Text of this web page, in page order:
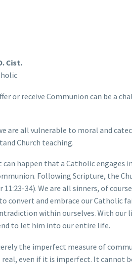
Cist.
or receive Communion can be a
are all vulnerable to moral and
Church teaching.
happen that a Catholic engages
Following Scripture, the
11:23-34). We are all sinners, of
convert and embrace our Catholic
within ourselves. With our
to let him into our entire life.
the imperfect measure of
real, even if it is imperfect. It cannot